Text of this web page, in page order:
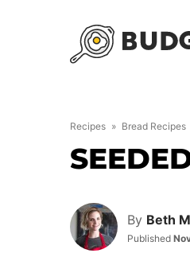
Recipes » Bread Recipes
By Beth
Published